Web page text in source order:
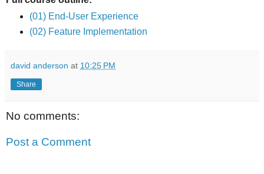
(01) End-User Experience
(02) Feature Implementation
david anderson at 10:25 PM
Share
No comments:
Post a Comment